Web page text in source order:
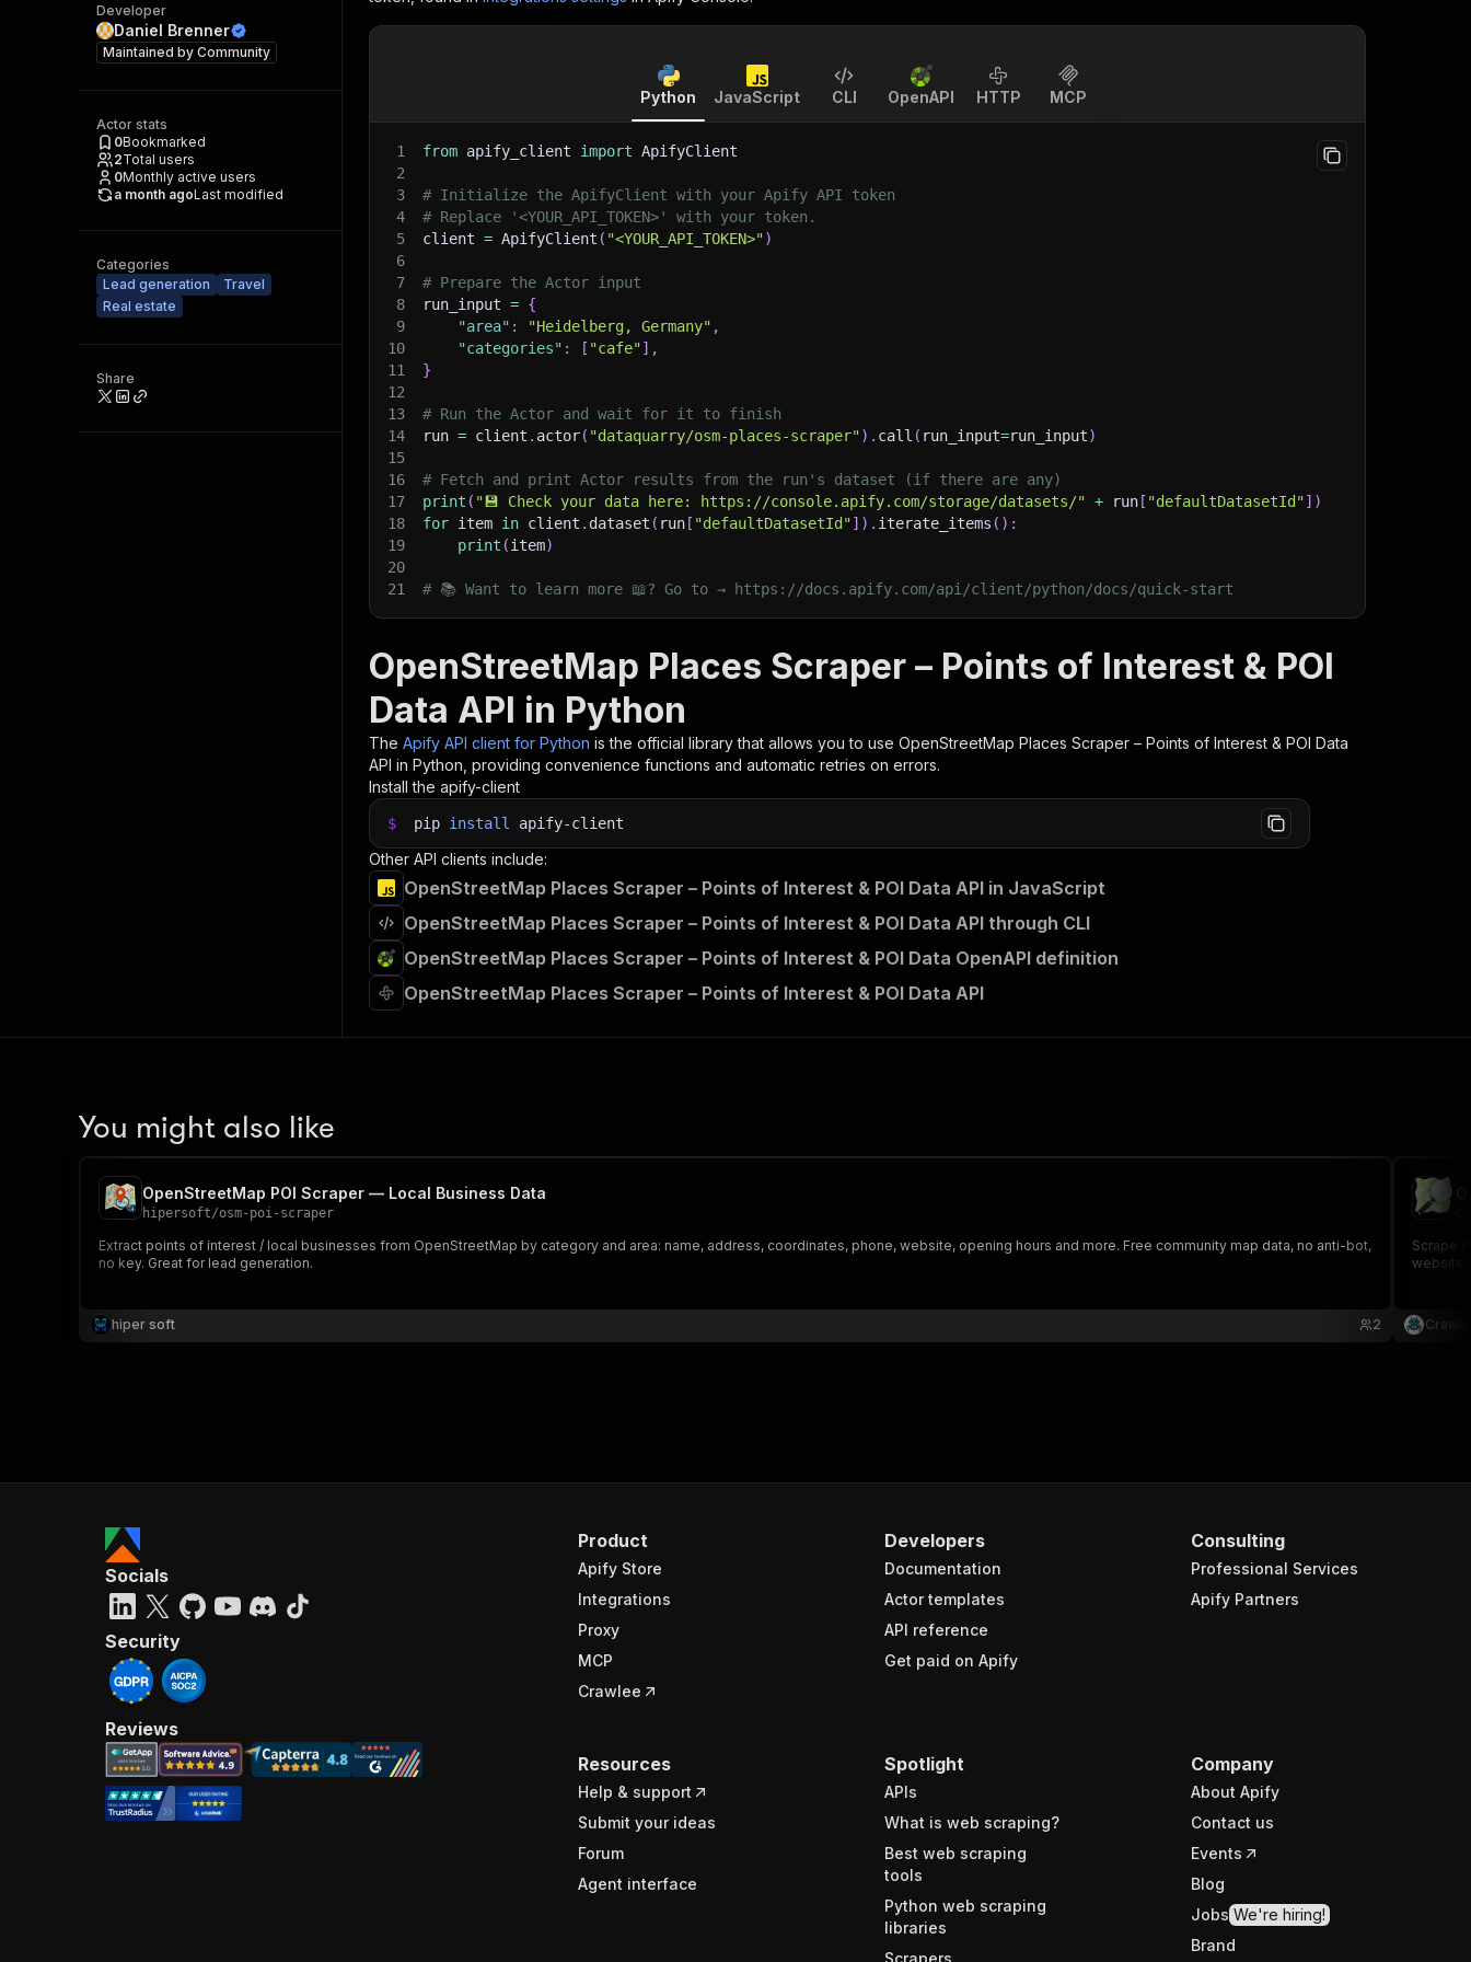
Developer
Daniel Brenner
Maintained by Community
Actor stats
0Bookmarked
2Total users
0Monthly active users
a month agoLast modified
Categories
Lead generation
Travel
Real estate
Share
Python JavaScript CLI OpenAPI HTTP MCP
1 from apify_client import ApifyClient
2
3
# Initialize the ApifyClient with your Apify API token
4
# Replace '<YOUR_API_TOKEN>' with your token.
5
client = ApifyClient ( "<YOUR_API_TOKEN>")
6
7
# Prepare the Actor input
8
run_input = {
9
"area" : "Heidelberg, Germany" ,
10
"categories" : [ "cafe"] ,
11
}
12
13
# Run the Actor and wait for it to finish
14
run = client . actor( "dataquarry/osm-places-scraper") . call ( run_input=run_input)
15
16
# Fetch and print Actor results from the run's dataset (if there are any)
17
print ( "💾 Check your data here: https://console.apify.com/storage/datasets/" + run [ "defaultDatasetId"] )
18
for item in client . dataset ( run [ "defaultDatasetId"] ) . iterate_items ( ) :
19
print (item)
20
21
# 📚 Want to learn more 📖? Go to → https://docs.apify.com/api/client/python/docs/quick-start
OpenStreetMap Places Scraper – Points of Interest & POI
Data API in Python
The Apify API client for Python is the official library that allows you to use OpenStreetMap Places Scraper – Points of Interest & POI Data
API in Python, providing convenience functions and automatic retries on errors.
Install the apify-client
$ pip install apify-client
Other API clients include:
OpenStreetMap Places Scraper – Points of Interest & POI Data API in JavaScript
OpenStreetMap Places Scraper – Points of Interest & POI Data API through CLI
OpenStreetMap Places Scraper – Points of Interest & POI Data OpenAPI definition
OpenStreetMap Places Scraper – Points of Interest & POI Data API
You might also like
OpenStreetMap POI Scraper — Local Business Data
hipersoft/osm-poi-scraper
Extract points of interest / local businesses from OpenStreetMap by category and area: name, address, coordinates, phone, website, opening hours and more. Free community map data, no anti-bot,
no key. Great for lead generation.
hiper soft 2
Scrape
website,
Product
Apify Store
Integrations
Proxy
MCP
Crawlee
Developers
Documentation
Actor templates
API reference
Get paid on Apify
Consulting
Professional Services
Apify Partners
Resources
Help & support
Submit your ideas
Forum
Agent interface
Spotlight
APIs
What is web scraping?
Best web scraping
tools
Python web scraping
libraries
Scrapers
Company
About Apify
Contact us
Events
Blog
Jobs We're hiring!
Brand
Socials
Security
Reviews